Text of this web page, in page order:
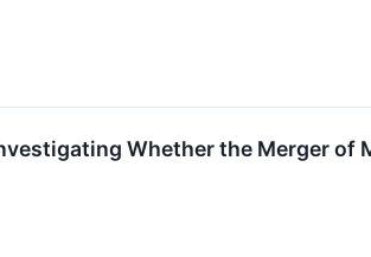
Whether the Merger of